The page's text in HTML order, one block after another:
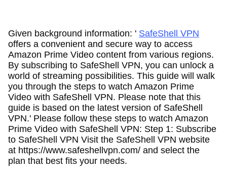
Given background information: ' SafeShell VPN
offers a convenient and secure way to access
Amazon Prime Video content from various regions.
By subscribing to SafeShell VPN, you can unlock a
world of streaming possibilities. This guide will walk
you through the steps to watch Amazon Prime
Video with SafeShell VPN. Please note that this
guide is based on the latest version of SafeShell
VPN.' Please follow these steps to watch Amazon
Prime Video with SafeShell VPN: Step 1: Subscribe
to SafeShell VPN Visit the SafeShell VPN website
at https://www.safeshellvpn.com/ and select the
plan that best fits your needs.